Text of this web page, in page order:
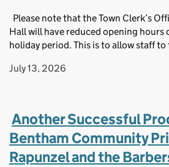
Please note that the Town Clerk’s
Hall will have reduced opening hours
holiday period. This is to allow staff
July 13, 2026
Another Successful
Bentham Community
Rapunzel and the